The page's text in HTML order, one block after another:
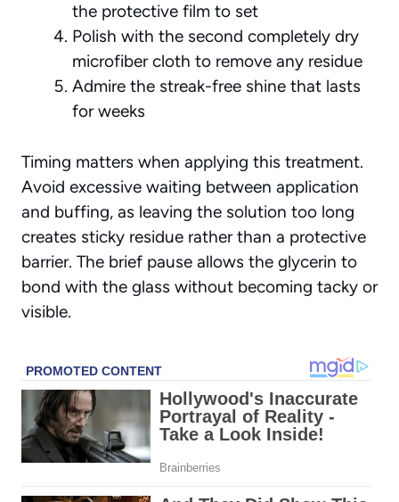
the protective film to set
Polish with the second completely dry
microfiber cloth to remove any residue
Admire the streak-free shine that lasts
for weeks
Timing matters when applying this treatment.
Avoid excessive waiting between application
and buffing, as leaving the solution too long
creates sticky residue rather than a protective
barrier. The brief pause allows the glycerin to
bond with the glass without becoming tacky or
visible.